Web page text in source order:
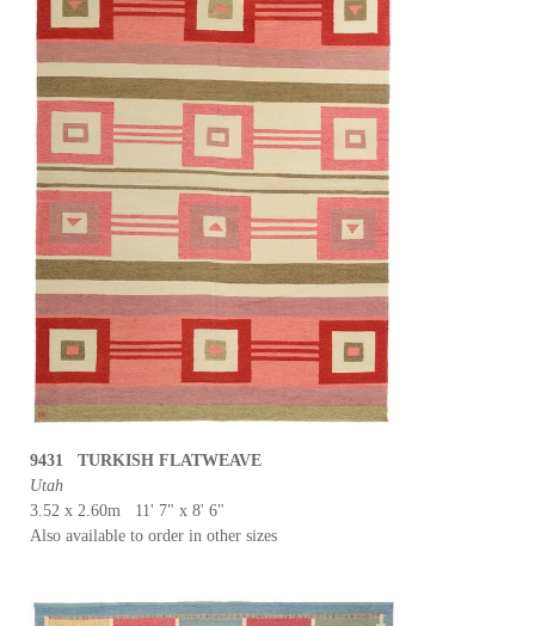
9431 TURKISH FLATWEAVE
Utah
3.52 x 2.60m 11' 7" x 8' 6"
Also available to order in other sizes